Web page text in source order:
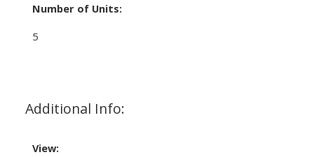
Number of Units:
5
Additional Info:
View: